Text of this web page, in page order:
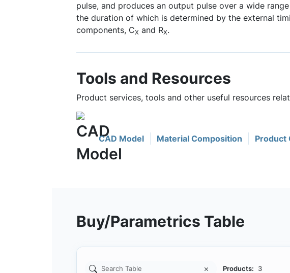
pulse, and produces an output pulse over a wide
the duration of which is determined by the external
components, CX and RX.
Tools and Resources
Product services, tools and other useful resources
CAD Model Material Composition Product
Buy/Parametrics Table
Products: 3